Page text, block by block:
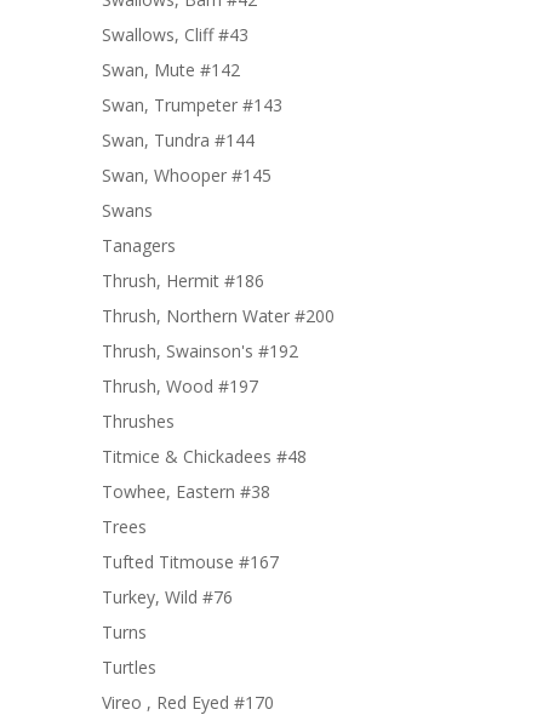
Swallows, Cliff #43
Swan, Mute #142
Swan, Trumpeter #143
Swan, Tundra #144
Swan, Whooper #145
Swans
Tanagers
Thrush, Hermit #186
Thrush, Northern Water #200
Thrush, Swainson's #192
Thrush, Wood #197
Thrushes
Titmice & Chickadees #48
Towhee, Eastern #38
Trees
Tufted Titmouse #167
Turkey, Wild #76
Turns
Turtles
Vireo , Red Eyed #170